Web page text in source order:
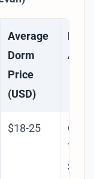
Average
Dorm
Price
(USD)
Key
$18-25